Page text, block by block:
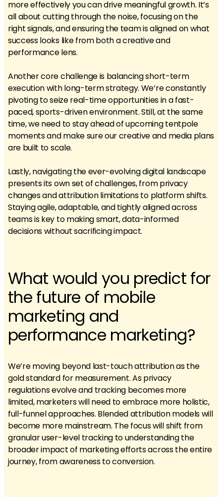
more effectively you can drive meaningful growth. It’s
all about cutting through the noise, focusing on the
right signals, and ensuring the team is aligned on what
success looks like from both a creative and
performance lens.
Another core challenge is balancing short-term
execution with long-term strategy. We’re constantly
pivoting to seize real-time opportunities in a fast-
paced, sports-driven environment. Still, at the same
time, we need to stay ahead of upcoming tentpole
moments and make sure our creative and media plans
are built to scale.
Lastly, navigating the ever-evolving digital landscape
presents its own set of challenges, from privacy
changes and attribution limitations to platform shifts.
Staying agile, adaptable, and tightly aligned across
teams is key to making smart, data-informed
decisions without sacrificing impact.
What would you predict for
the future of mobile
marketing and
performance marketing?
We’re moving beyond last-touch attribution as the
gold standard for measurement. As privacy
regulations evolve and tracking becomes more
limited, marketers will need to embrace more holistic,
full-funnel approaches. Blended attribution models will
become more mainstream. The focus will shift from
granular user-level tracking to understanding the
broader impact of marketing efforts across the entire
journey, from awareness to conversion.